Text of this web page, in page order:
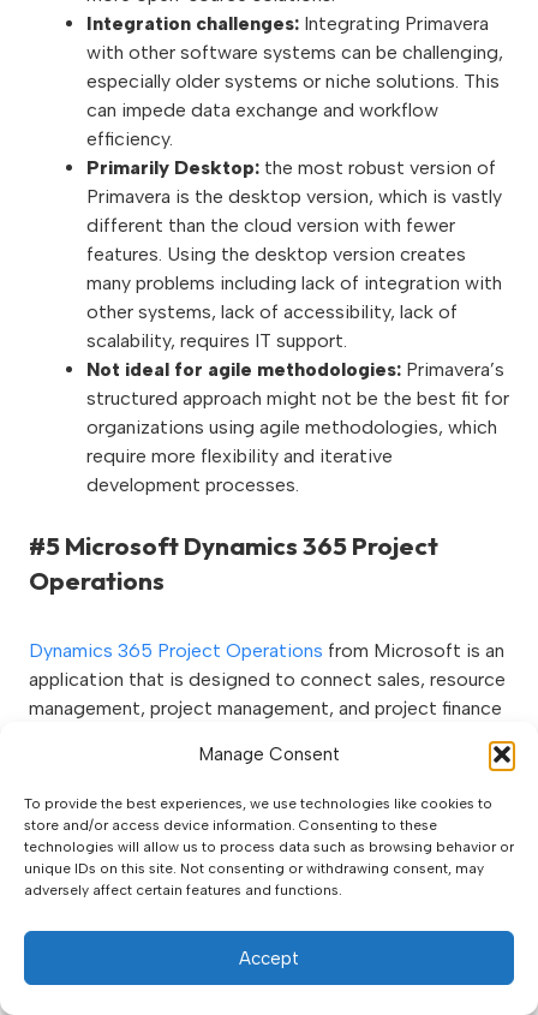
Manage Consent
To provide the best experiences, we use technologies like cookies to
store and/or access device information. Consenting to these
technologies will allow us to process data such as browsing behavior or
unique IDs on this site. Not consenting or withdrawing consent, may
adversely affect certain features and functions.
Accept
Integration challenges: Integrating Primavera
with other software systems can be challenging,
especially older systems or niche solutions. This
can impede data exchange and workflow
efficiency.
Primarily Desktop: the most robust version of
Primavera is the desktop version, which is vastly
different than the cloud version with fewer
features. Using the desktop version creates
many problems including lack of integration with
other systems, lack of accessibility, lack of
scalability, requires IT support.
Not ideal for agile methodologies: Primavera’s
structured approach might not be the best fit for
organizations using agile methodologies, which
require more flexibility and iterative
development processes.
#5 Microsoft Dynamics 365 Project
Operations
Dynamics 365 Project Operations from Microsoft is an
application that is designed to connect sales, resource
management, project management, and project finance
management in one application. Project Operations is
an evolution of the existing project management and
accounting modules inside
Dynamics 365 Finance
as
well as the previous Project Service Automation (PSA)
solution found in the Sales CRM from Microsoft.